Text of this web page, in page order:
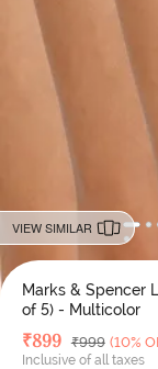
VIEW SIMILAR
Marks & Spencer
of 5) - Multicolor
Deal Price
₹899 MRP
₹999 (10%
Inclusive of all taxes